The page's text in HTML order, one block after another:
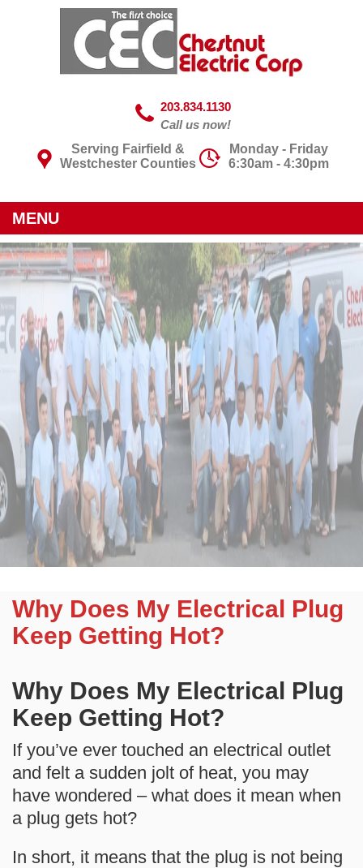
203.834.1130
Call us now!
Serving Fairfield &
Westchester Counties
Monday - Friday
6:30am - 4:30pm
MENU
Why Does My Electrical Plug
Keep Getting Hot?
Why Does My Electrical Plug
Keep Getting Hot?
If you’ve ever touched an electrical outlet
and felt a sudden jolt of heat, you may
have wondered –what does it mean when
a plug gets hot?
In short, it means that the plug is not being